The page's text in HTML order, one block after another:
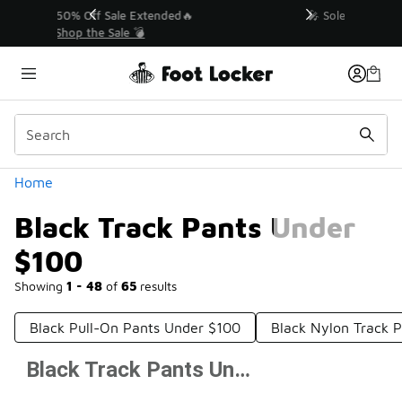
💥 Up to 50% Off Sale Extended🔥
Home
Black Track Pants Under
$100
Showing 1 - 48 of 65 results
Similar
Categories
Black Pull-On Pants Under $100 Black Nylon Track
Prev 1 2 Next
Black Track Pants Under $100